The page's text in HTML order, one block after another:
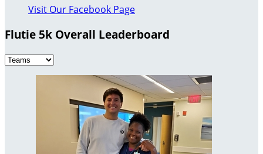
Visit Our Facebook Page
Flutie 5k Overall Leaderboard